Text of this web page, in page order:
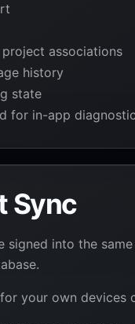
associations
history
state
for in-app
Sync
signed into the
your own devices